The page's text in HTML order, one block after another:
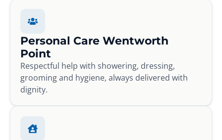
Personal Care Wentworth
Point
Respectful help with showering, dressing,
grooming and hygiene, always delivered with
dignity.